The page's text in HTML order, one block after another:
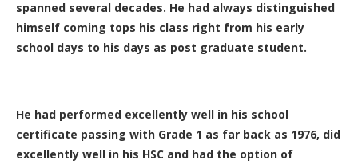
spanned several decades. He had always distinguished
himself coming tops his class right from his early
school days to his days as post graduate student.
He had performed excellently well in his school
certificate passing with Grade 1 as far back as 1976, did
excellently well in his HSC and had the option of